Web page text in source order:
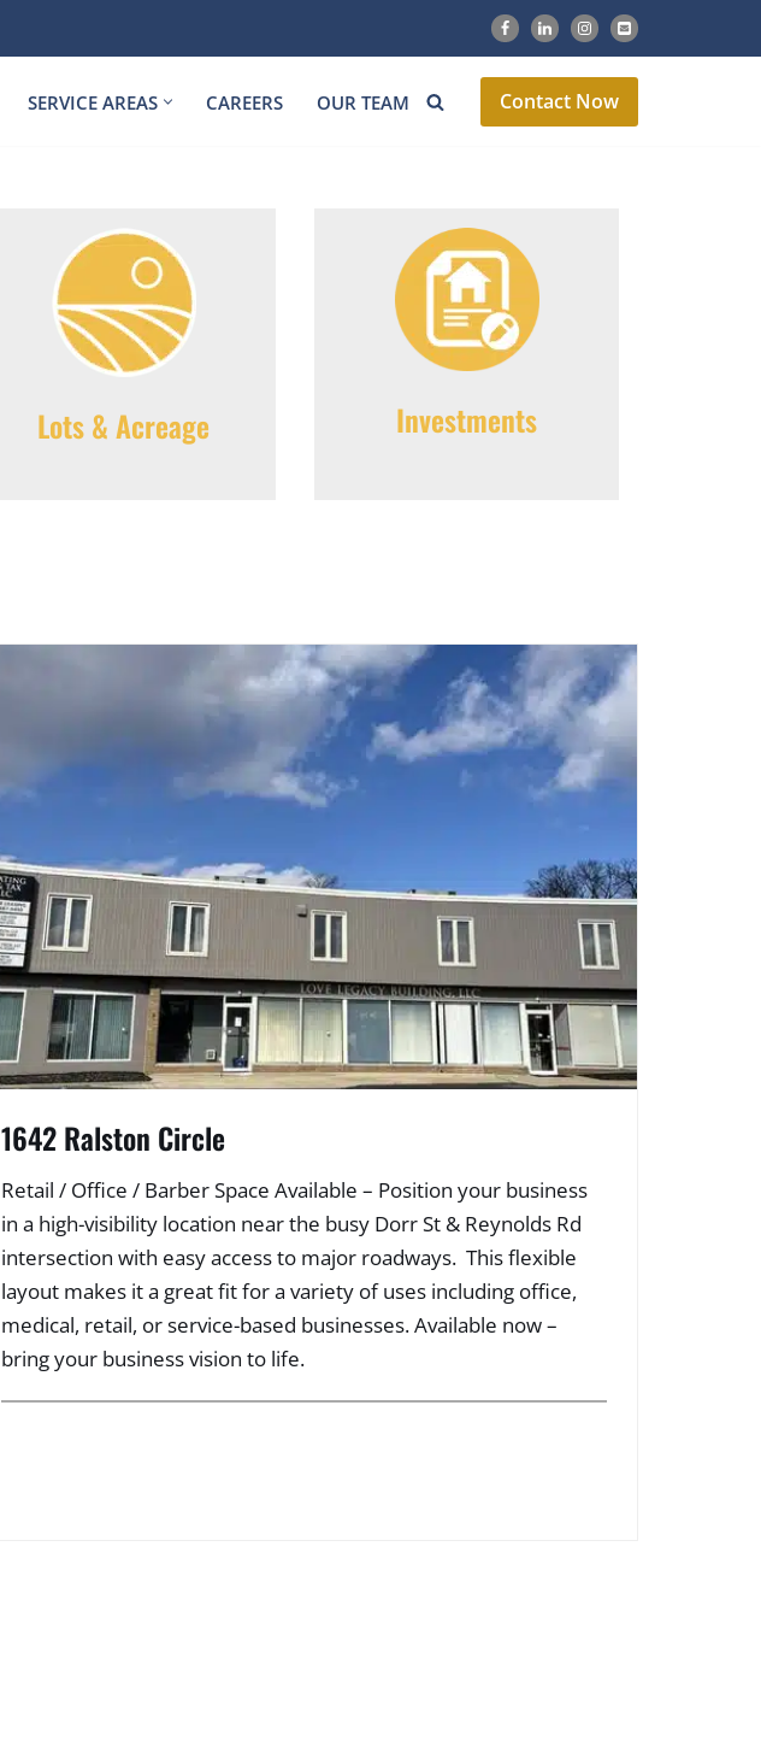
SERVICE AREAS CAREERS OUR TEAM Contact Now
Lots & Acreage Investments
1642 Ralston Circle
Retail / Office / Barber Space Available – Position your business
in a high-visibility location near the busy Dorr St & Reynolds Rd
intersection with easy access to major roadways. This flexible
layout makes it a great fit for a variety of uses including office,
medical, retail, or service-based businesses. Available now –
bring your business vision to life.